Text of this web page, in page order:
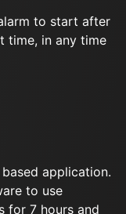
to start after
time, in any time
application.
to use
for 7 hours and